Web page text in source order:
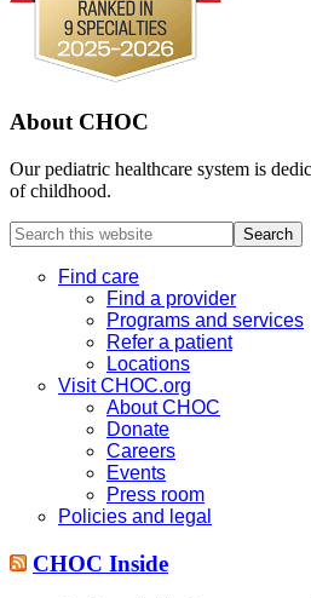
About CHOC
Our pediatric healthcare system is
of childhood.
Search
this
websiteFind care
Find a provider
Programs and services
Refer a patient
Locations
Visit CHOC.org
About CHOC
Donate
Careers
Events
Press room
Policies and legal
CHOC Inside